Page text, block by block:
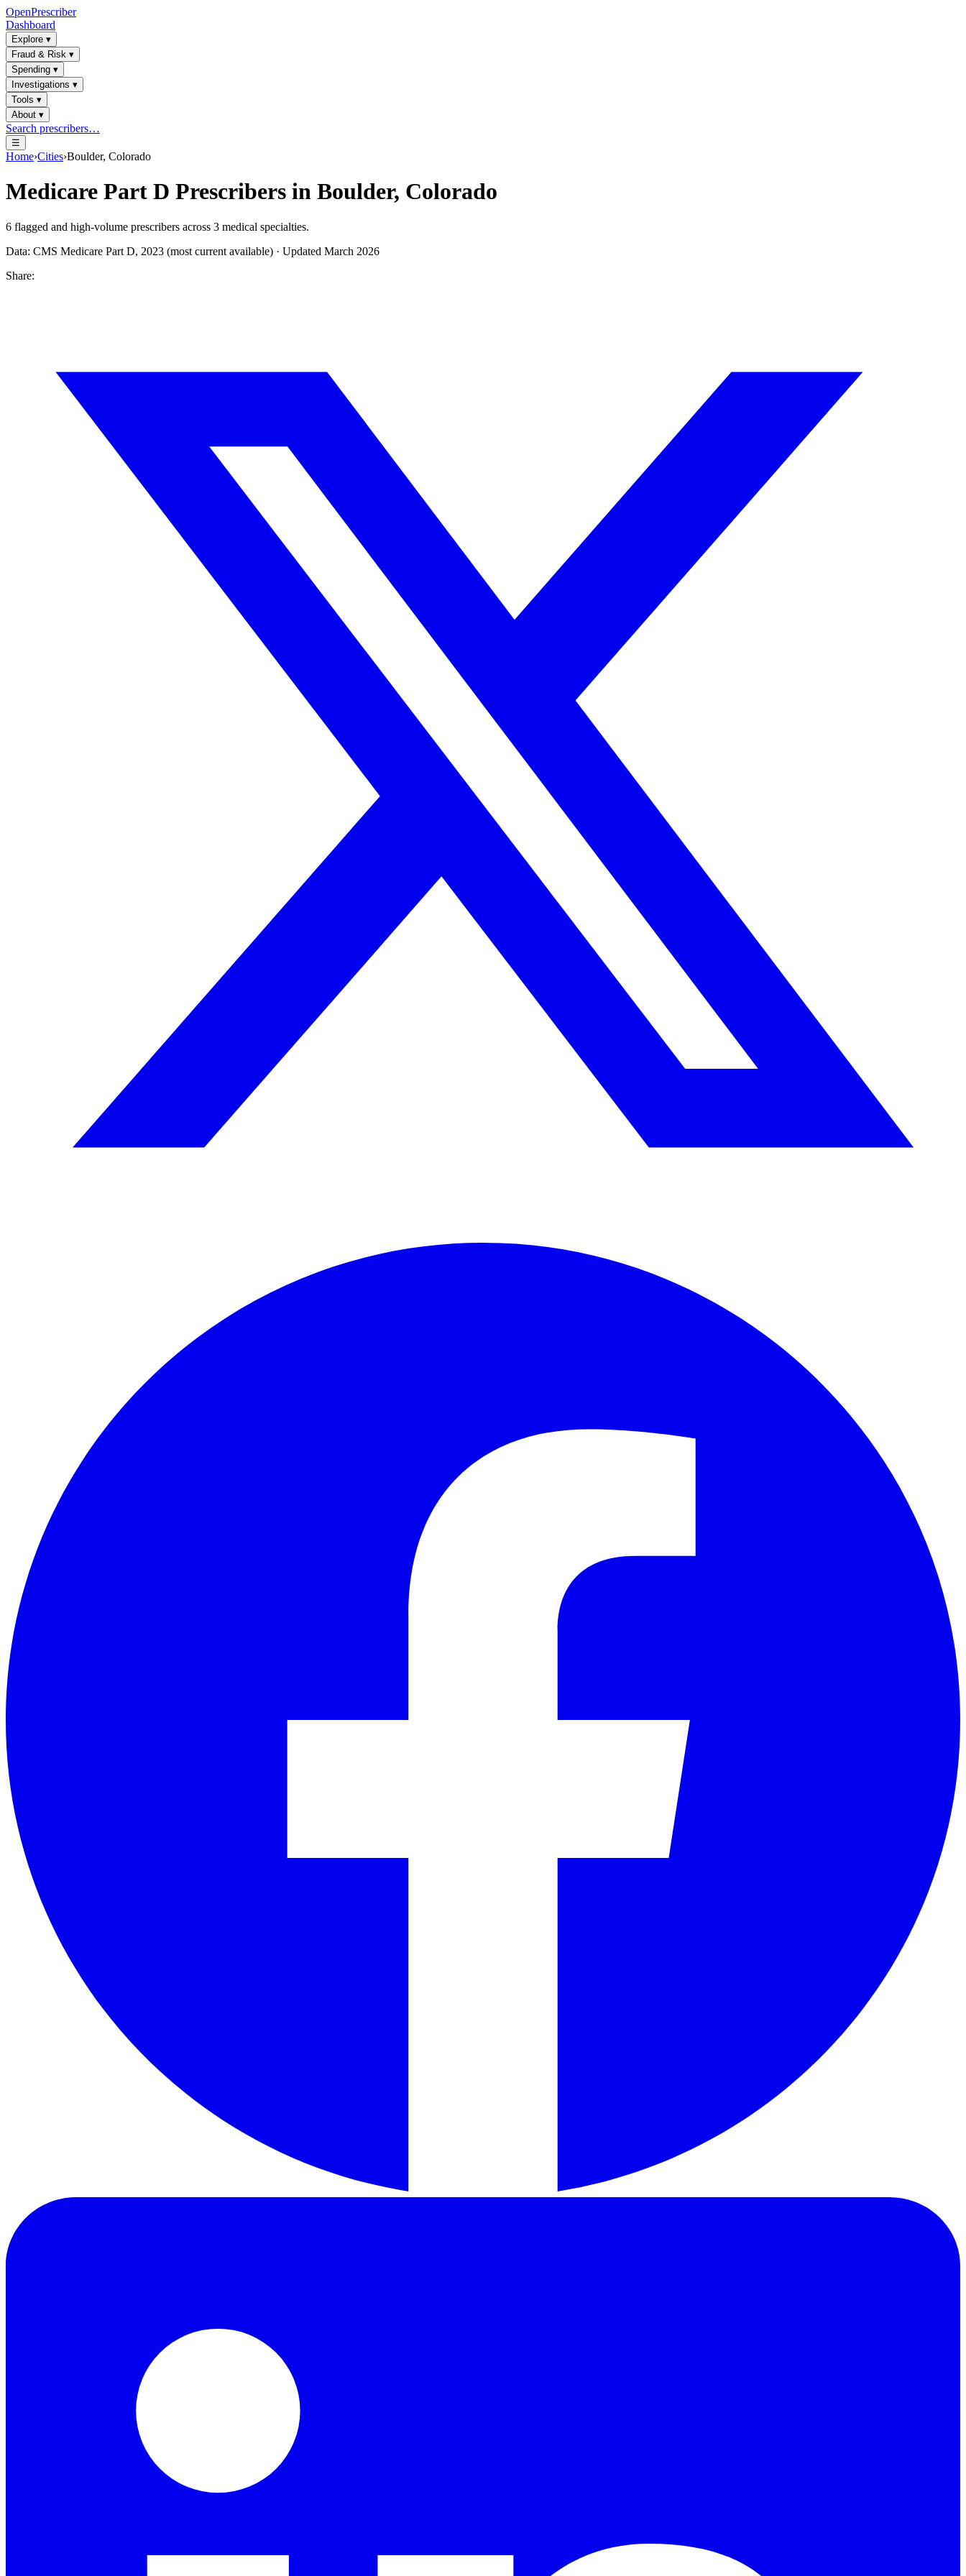
OpenPrescriber
Dashboard
Explore ▾
Fraud & Risk ▾
Spending ▾
Investigations ▾
Tools ▾
About ▾
Search prescribers…
☰
Home›Cities›Boulder, Colorado
Medicare Part D Prescribers in Boulder, Colorado
6 flagged and high-volume prescribers across 3 medical specialties.
Data: CMS Medicare Part D, 2023 (most current available) · Updated March 2026
Share: